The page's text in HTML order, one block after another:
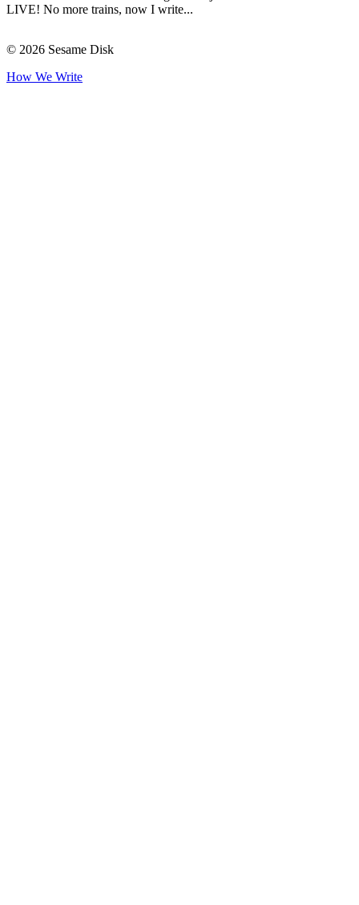
LIVE! No more trains, now I write...
© 2026 Sesame Disk
How We Write